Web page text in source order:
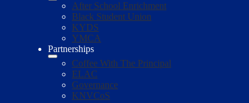
After School Enrichment
Black Student Union
KYDS
YMCA
Partnerships
Coffee With The Principal
ELAC
Governance
KNVCoS